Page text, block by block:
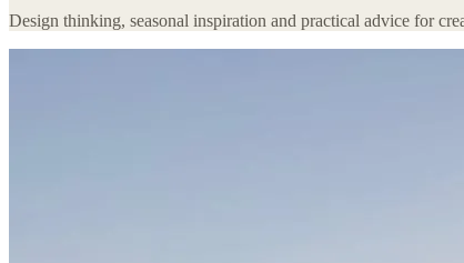
Design thinking, seasonal inspiration and practical advice for